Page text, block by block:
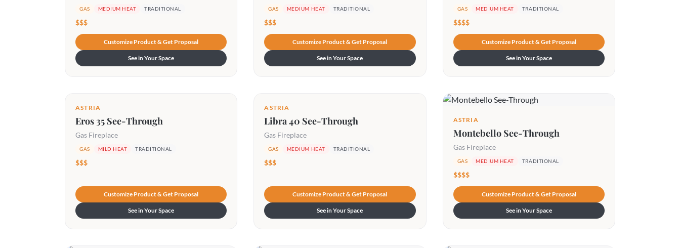
GAS MEDIUM HEAT TRADITIONAL
$$$
Customize Product & Get Proposal
See in Your Space
GAS MEDIUM HEAT TRADITIONAL
$$$
Customize Product & Get Proposal
See in Your Space
GAS MEDIUM HEAT TRADITIONAL
$$$$
Customize Product & Get Proposal
See in Your Space
ASTRIA
Eros 35 See-Through
Gas Fireplace
GAS MILD HEAT TRADITIONAL
$$$
Customize Product & Get Proposal
See in Your Space
ASTRIA
Libra 40 See-Through
Gas Fireplace
GAS MEDIUM HEAT TRADITIONAL
$$$
Customize Product & Get Proposal
See in Your Space
ASTRIA
Montebello See-Through
Gas Fireplace
GAS MEDIUM HEAT TRADITIONAL
$$$$
Customize Product & Get Proposal
See in Your Space